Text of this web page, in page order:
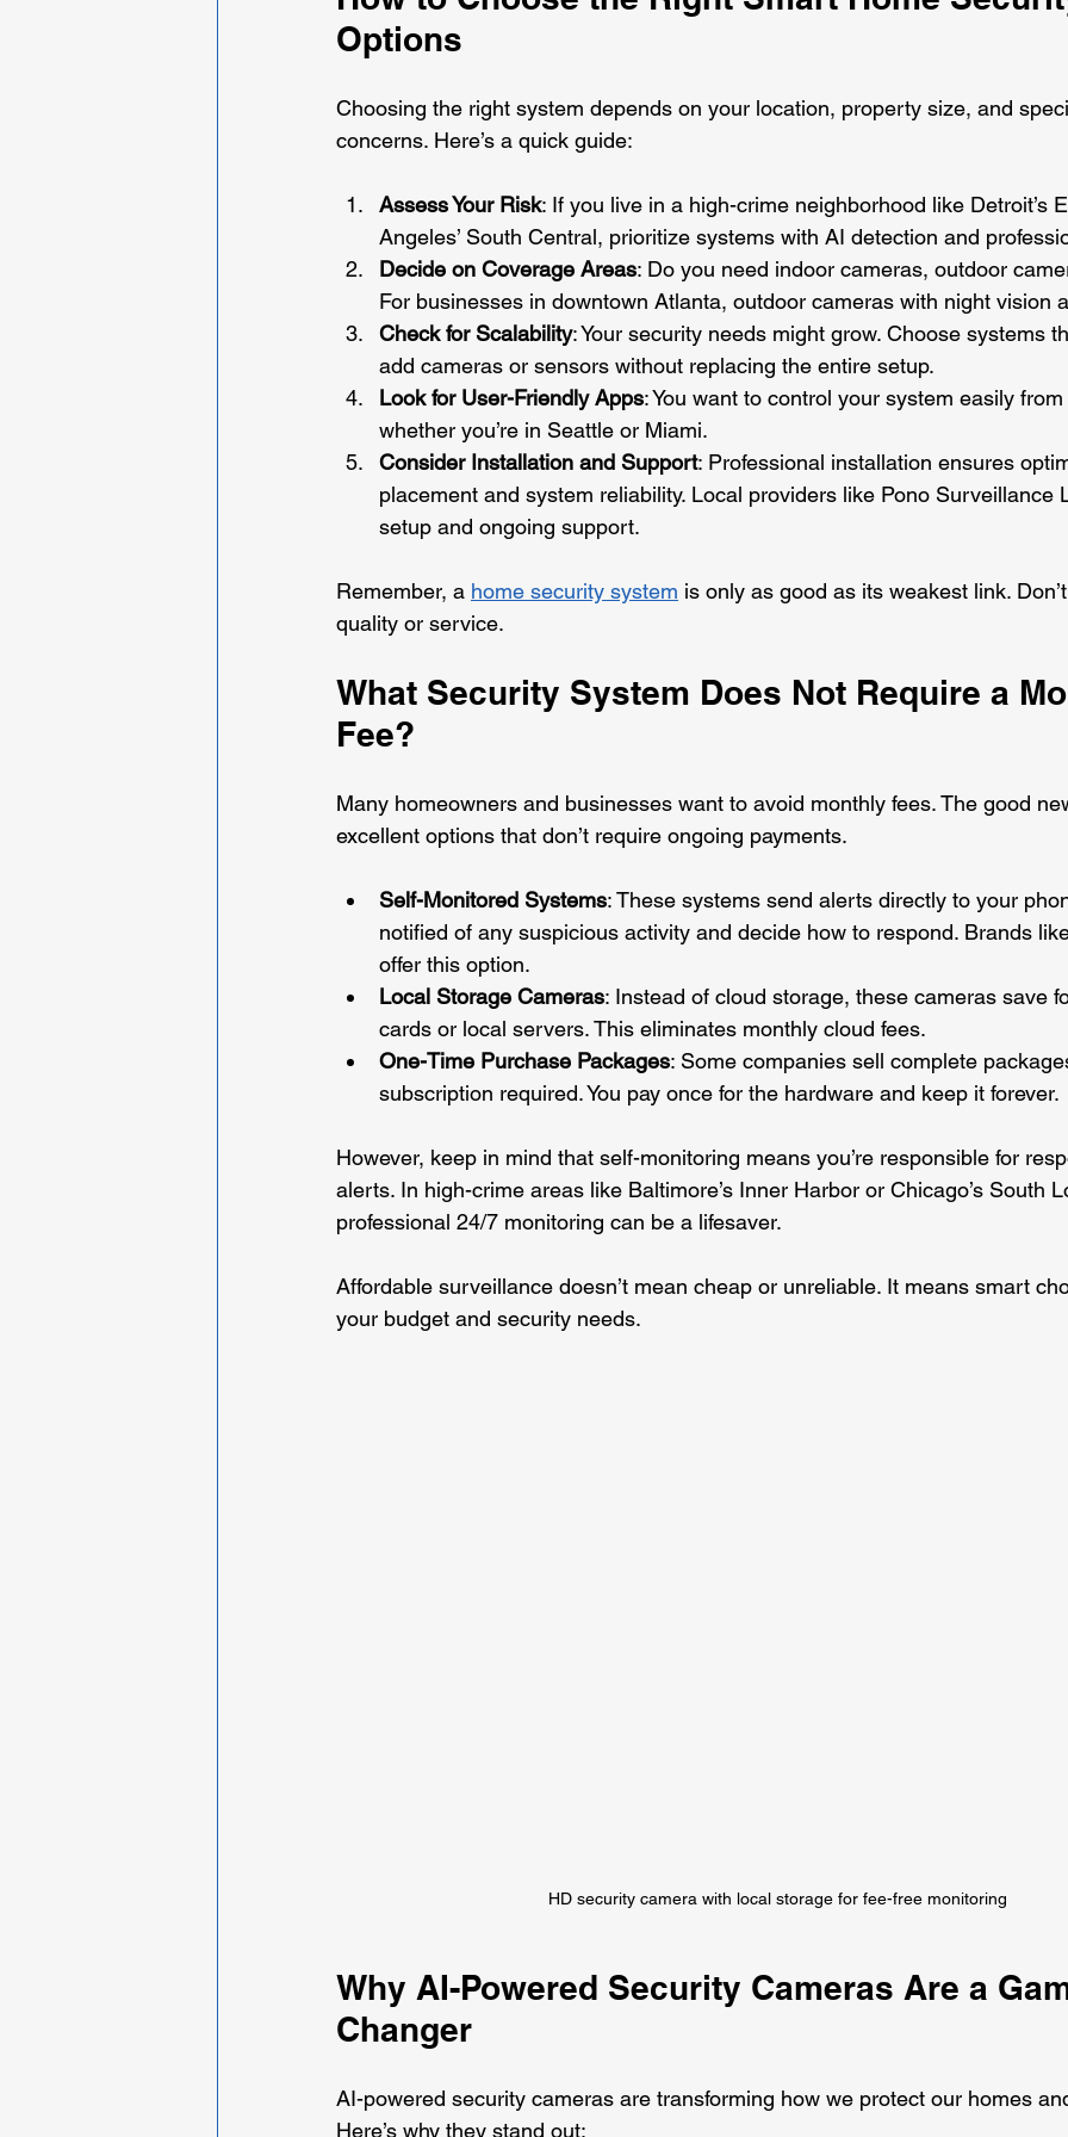
Options
Choosing the right system depends on your location, property size, and
concerns. Here’s a quick guide:
Assess Your Risk: If you live in a high-crime neighborhood like Detroit’s
Angeles’ South Central, prioritize systems with AI detection and
Decide on Coverage Areas: Do you need indoor cameras, outdoor
For businesses in downtown Atlanta, outdoor cameras with night vision
Check for Scalability: Your security needs might grow. Choose systems
add cameras or sensors without replacing the entire setup.
Look for User-Friendly Apps: You want to control your system easily
whether you’re in Seattle or Miami.
Consider Installation and Support: Professional installation ensures
placement and system reliability. Local providers like Pono Surveillance
setup and ongoing support.
Remember, a home security system is only as good as its weakest link.
quality or service.
What Security System Does Not Require a
Fee?
Many homeowners and businesses want to avoid monthly fees. The good
excellent options that don’t require ongoing payments.
Self-Monitored Systems: These systems send alerts directly to your
notified of any suspicious activity and decide how to respond. Brands
offer this option.
Local Storage Cameras: Instead of cloud storage, these cameras save
cards or local servers. This eliminates monthly cloud fees.
One-Time Purchase Packages: Some companies sell complete
subscription required. You pay once for the hardware and keep it forever.
However, keep in mind that self-monitoring means you’re responsible for
alerts. In high-crime areas like Baltimore’s Inner Harbor or Chicago’s South
professional 24/7 monitoring can be a lifesaver.
Affordable surveillance doesn’t mean cheap or unreliable. It means smart
your budget and security needs.
HD security camera with local storage for fee-free monitoring
Why AI-Powered Security Cameras Are a
Changer
AI-powered security cameras are transforming how we protect our homes
Here’s why they stand out: